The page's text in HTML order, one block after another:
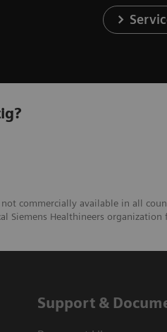
commercially available in all
Siemens Healthineers
Support &